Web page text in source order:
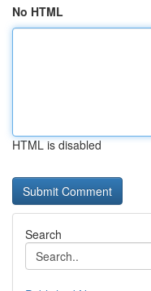
No HTML
HTML is disabled
Search